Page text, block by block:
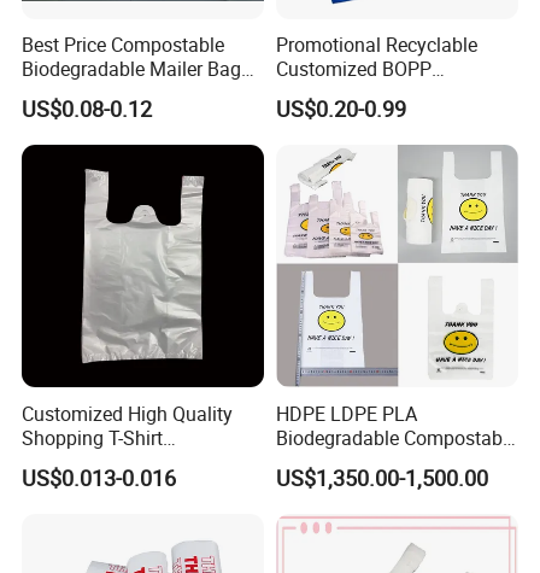
Handles
Plastic bags come with handles (die-cut or looped) for easy
Recyclability
Plastic bags can be recycled, although the process can be less
straightforward compared to other materials like paper or glass.
Best Price Compostable
Biodegradable Mailer Bag
Custom Bag Shipping Bag
US$0.08-0.12
Promotional Recyclable
Customized BOPP
Laminated PP Woven
Shopping Bags Beach
Oversize PP Woven Tote
Shopping Bag
US$0.20-0.99
Customized High Quality
Shopping T-Shirt
OPP/PE/CPP/BOPP/PP/HD
PE Food Packaging Plastic
US$0.013-0.016
HDPE LDPE PLA
Biodegradable Compostable
Thank You Supermarket
Grocery Shopping
Customzied Printing Take
out Carry Handle Vest Tshirt
T-Shirt Plastic Bag
US$1,350.00-1,500.00